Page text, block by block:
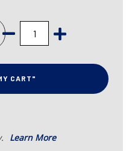
CART"
Learn More